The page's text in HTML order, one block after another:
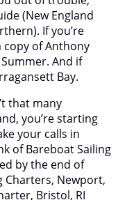
(New England
If you’re
of Anthony
And if
Bay.
that many
you’re starting
your calls in
of Bareboat Sailing
by the end of
Charters, Newport,
Bristol, RI